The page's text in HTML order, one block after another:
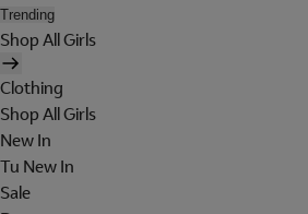
Trending
Shop All Girls
Clothing
Shop All Girls
New In
Tu New In
Sale